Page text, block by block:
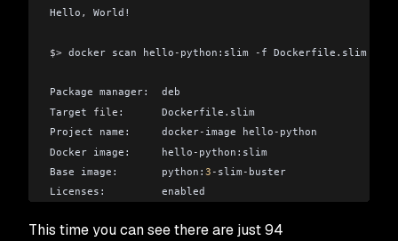
Hello , World!
$> docker scan hello - python:slim - f Dockerfile . slim
Package manager:  deb
Target file :      Dockerfile . slim
Project name:     docker- image hello - python
Docker image:     hello - python:slim
Base image:       python: 3 - slim - buster
Licenses:         enabled
Tested 94 dependencies for known issues
This time you can see there are just 94